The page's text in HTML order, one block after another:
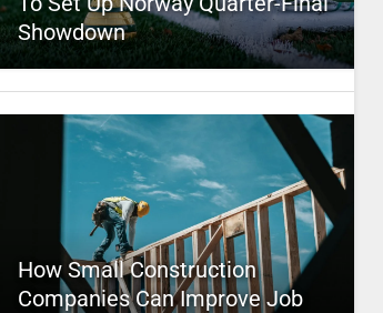
Showdown
How Small Construction
Companies Can Improve Job